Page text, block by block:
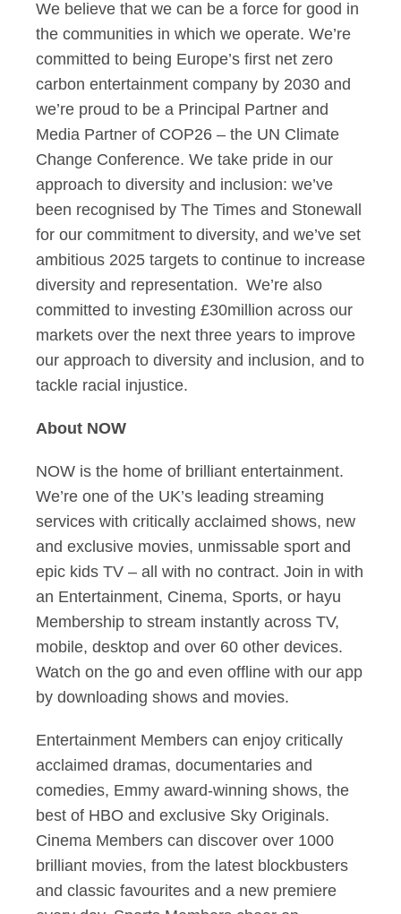
We believe that we can be a force for good in
the communities in which we operate. We’re
committed to being Europe’s first net zero
carbon entertainment company by 2030 and
we’re proud to be a Principal Partner and
Media Partner of COP26 – the UN Climate
Change Conference. We take pride in our
approach to diversity and inclusion: we’ve
been recognised by The Times and Stonewall
for our commitment to diversity, and we’ve set
ambitious 2025 targets to continue to increase
diversity and representation. We’re also
committed to investing £30million across our
markets over the next three years to improve
our approach to diversity and inclusion, and to
tackle racial injustice.
About NOW
NOW is the home of brilliant entertainment.
We’re one of the UK’s leading streaming
services with critically acclaimed shows, new
and exclusive movies, unmissable sport and
epic kids TV – all with no contract. Join in with
an Entertainment, Cinema, Sports, or hayu
Membership to stream instantly across TV,
mobile, desktop and over 60 other devices.
Watch on the go and even offline with our app
by downloading shows and movies.
Entertainment Members can enjoy critically
acclaimed dramas, documentaries and
comedies, Emmy award-winning shows, the
best of HBO and exclusive Sky Originals.
Cinema Members can discover over 1000
brilliant movies, from the latest blockbusters
and classic favourites and a new premiere